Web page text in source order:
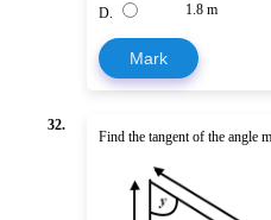
D. 1.8 m
Mark
32.
Find the tangent of the angle